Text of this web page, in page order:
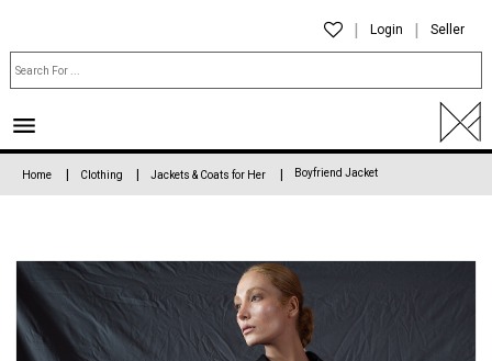
Seller
Login
Home Clothing Jackets & Coats for Her Boyfriend Jacket